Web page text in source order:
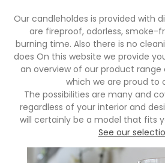
Our candleholdes is provided with
are fireproof, odorless, smoke-
burning time. Also there is no
does On this website we provide
an overview of our product
which we are proud to
The possibilities are many and
regardless of your interior and
will certainly be a model that fits
See our